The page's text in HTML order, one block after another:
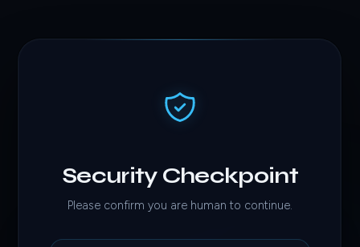
Security Checkpoint
Please confirm you are human to continue.